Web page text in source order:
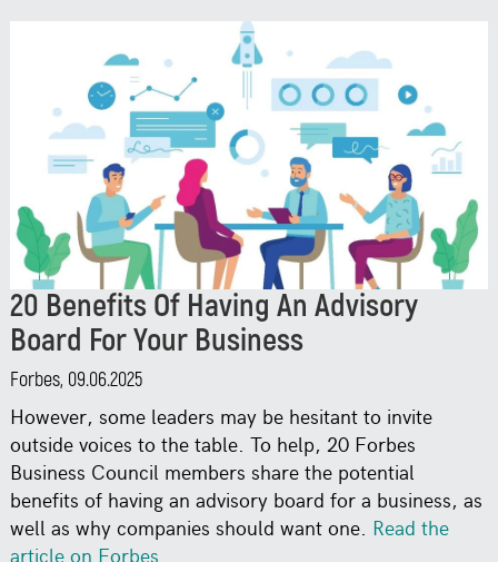
20 Benefits Of Having An Advisory
Board For Your Business
Forbes, 09.06.2025
However, some leaders may be hesitant to invite
outside voices to the table. To help, 20 Forbes
Business Council members share the potential
benefits of having an advisory board for a business, as
well as why companies should want one. Read the
article on Forbes